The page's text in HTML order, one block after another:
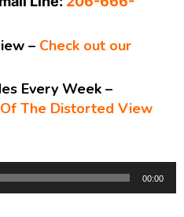
– Check out our
Every Week –
The Distorted View
00:00